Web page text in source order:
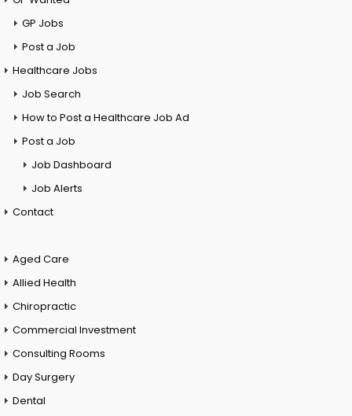
GP Jobs
Post a Job
Healthcare Jobs
Job Search
How to Post a Healthcare Job Ad
Post a Job
Job Dashboard
Job Alerts
Contact
Aged Care
Allied Health
Chiropractic
Commercial Investment
Consulting Rooms
Day Surgery
Dental